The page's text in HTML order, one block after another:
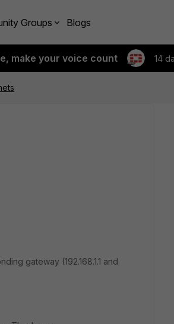
Groups Blogs
make your voice count 14
gateway (192.168.1.1 and